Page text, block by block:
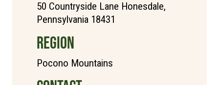
50 Countryside Lane Honesdale,
Pennsylvania 18431
REGION
Pocono Mountains